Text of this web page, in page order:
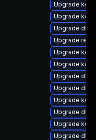
Upgrade
Upgrade
Upgrade dtb-
Upgrade
Upgrade
Upgrade
Upgrade dtb-
Upgrade
Upgrade
Upgrade dtb-
Upgrade
Upgrade dtb-